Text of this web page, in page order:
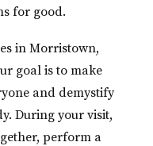
for good.
in Morristown,
goal is to make
and demystify
During your visit,
perform a